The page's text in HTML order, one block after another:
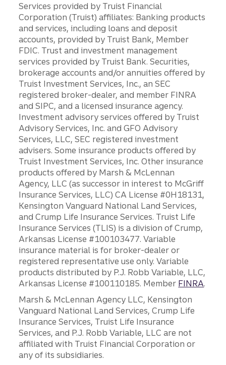
Services provided by Truist Financial
Corporation (Truist) affiliates: Banking products
and services, including loans and deposit
accounts, provided by Truist Bank, Member
FDIC. Trust and investment management
services provided by Truist Bank. Securities,
brokerage accounts and/or annuities offered by
Truist Investment Services, Inc., an SEC
registered broker-dealer, and member FINRA
and SIPC, and a licensed insurance agency.
Investment advisory services offered by Truist
Advisory Services, Inc. and GFO Advisory
Services, LLC, SEC registered investment
advisers. Some insurance products offered by
Truist Investment Services, Inc. Other insurance
products offered by Marsh & McLennan
Agency, LLC (as successor in interest to McGriff
Insurance Services, LLC) CA License #0H18131,
Kensington Vanguard National Land Services,
and Crump Life Insurance Services. Truist Life
Insurance Services (TLIS) is a division of Crump,
Arkansas License #100103477. Variable
insurance material is for broker-dealer or
registered representative use only. Variable
products distributed by P.J. Robb Variable, LLC,
Arkansas License #100110185. Member FINRA.
Marsh & McLennan Agency LLC, Kensington
Vanguard National Land Services, Crump Life
Insurance Services, Truist Life Insurance
Services, and P.J. Robb Variable, LLC are not
affiliated with Truist Financial Corporation or
any of its subsidiaries.